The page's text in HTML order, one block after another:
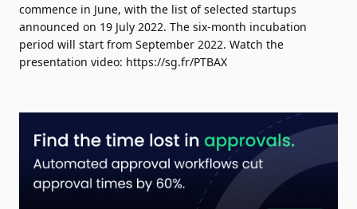
commence in June, with the list of selected startups
announced on 19 July 2022. The six-month incubation
period will start from September 2022. Watch the
presentation video: https://sg.fr/PTBAX